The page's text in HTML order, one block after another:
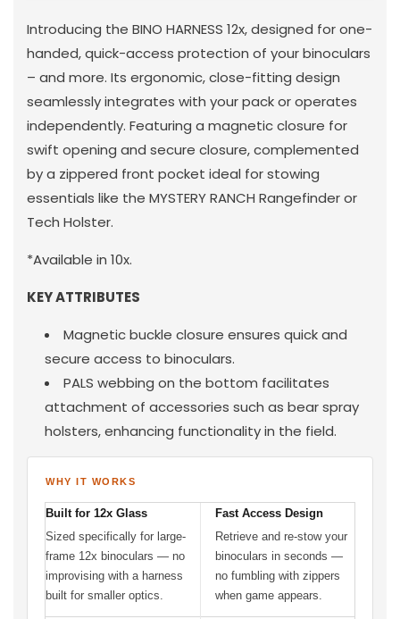
Introducing the BINO HARNESS 12x, designed for one-
handed, quick-access protection of your binoculars
– and more. Its ergonomic, close-fitting design
seamlessly integrates with your pack or operates
independently. Featuring a magnetic closure for
swift opening and secure closure, complemented
by a zippered front pocket ideal for stowing
essentials like the MYSTERY RANCH Rangefinder or
Tech Holster.
*Available in 10x.
KEY ATTRIBUTES
Magnetic buckle closure ensures quick and
secure access to binoculars.
PALS webbing on the bottom facilitates
attachment of accessories such as bear spray
holsters, enhancing functionality in the field.
WHY IT WORKS
Built for 12x Glass
Sized specifically for large-
frame 12x binoculars — no
improvising with a harness
built for smaller optics.
Fast Access Design
Retrieve and re-stow your
binoculars in seconds —
no fumbling with zippers
when game appears.